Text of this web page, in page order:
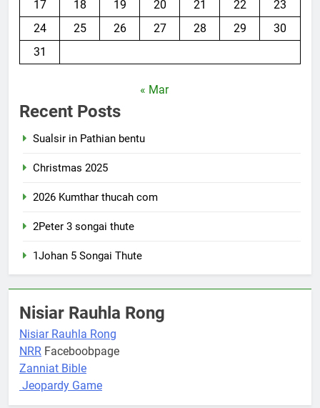
17
18 19 20 21 22
23
24
25 26 27 28 29
30
31
« Mar
Recent Posts
Sualsir in Pathian bentu
Christmas 2025
2026 Kumthar thucah com
2Peter 3 songai thute
1Johan 5 Songai Thute
Nisiar Rauhla Rong
Nisiar Rauhla Rong
NRR Faceboobpage
Zanniat Bible
Jeopardy Game